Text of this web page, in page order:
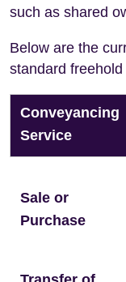
such as shared
Below are the
standard
Conveyancing
Service
Sale or
Purchase